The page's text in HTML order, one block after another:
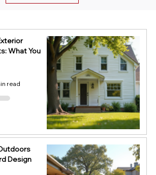
What You
read
Design